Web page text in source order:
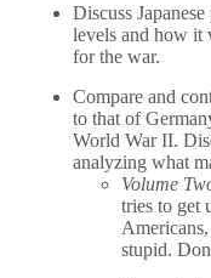
Discuss
levels and how it
for the war.
Compare and
to that of
World War II.
analyzing what
Volume
tries to get
stupid.